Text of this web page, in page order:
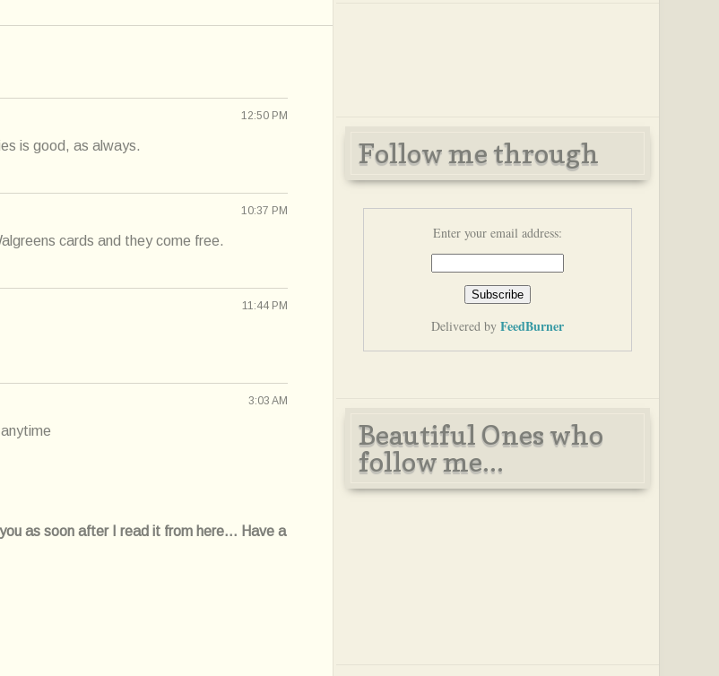
12:50 PM
is good, as always.
10:37 PM
cards and they come free.
11:44 PM
3:03 AM
as soon after I read it from here... Have a
Follow me through
Enter your email address:
Delivered by FeedBurner
Beautiful Ones who
follow me...